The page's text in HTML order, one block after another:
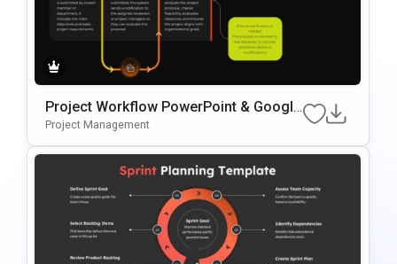
Project Workflow PowerPoint & Google
Slides Template
Project Management